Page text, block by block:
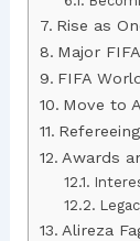
Rise as
Major
FIFA
Move to
Awards
Alireza